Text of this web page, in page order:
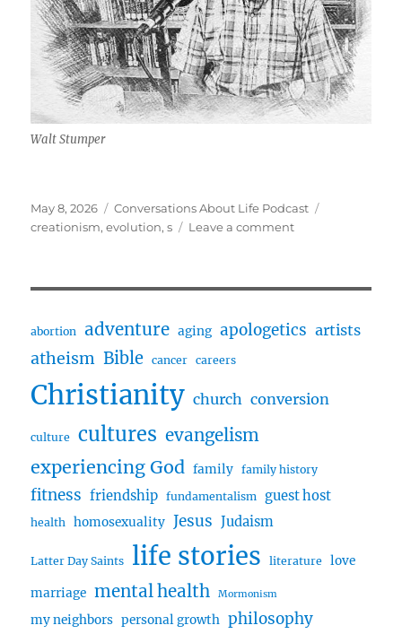
Walt Stumper
Posted
on
May 8, 2026 Categories
Conversations About Life Podcast
creationism,evolution,s Leave a commenton
abortion adventure aging apologetics artists
atheism Bible cancer careers
Christianity church conversion
culture cultures evangelism
experiencing God family family history
fitness friendship fundamentalism guest host
health homosexuality Jesus Judaism
Latter Day Saints life stories literature love
marriage mental health Mormonism
my neighbors personal growth philosophy